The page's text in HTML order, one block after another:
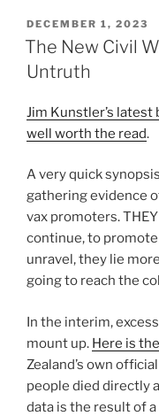
POSTED
ON
DECEMBER 1, 2023
The New Civil
Untruth
Jim Kunstler’s
well worth the read.
A very quick
gathering evidence
vax promoters.
continue, to
unravel, they lie
going to reach the
In the interim,
mount up. Here is
Zealand’s own
people died directly
data is the result of